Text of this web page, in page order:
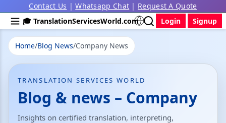
Contact Us |Whatsapp Chat | Request A Quote
🎓 TranslationServicesWorld.com
Login Signup
Home/Blog News/Company News
TRANSLATION SERVICES WORLD
Blog & news – Company
Insights on certified translation, interpreting,